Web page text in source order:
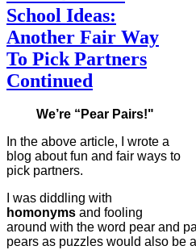
School Ideas:
Another Fair Way
To Pick Partners
Continued
We’re “Pear Pairs!"
In the above article, I wrote a
blog about fun and fair ways to
pick partners.
I was diddling with
homonyms and fooling
around with the word pear and
pears as puzzles would also be